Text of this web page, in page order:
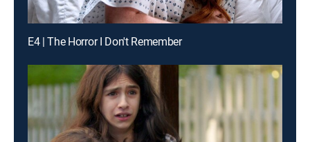
E4 | The Horror I Don't Remember